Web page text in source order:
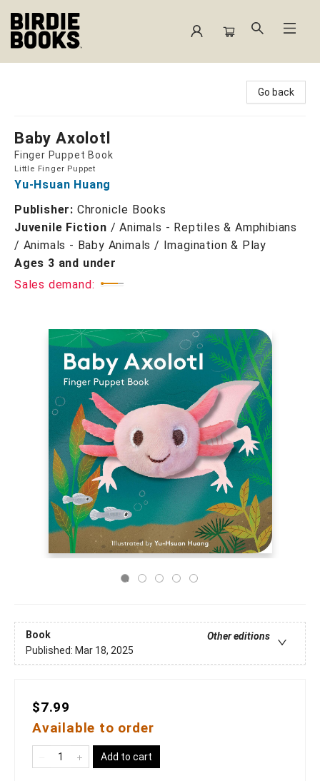
Go back
Baby Axolotl
Finger Puppet Book
Little Finger Puppet
Yu-Hsuan Huang
Publisher: Chronicle Books
Juvenile Fiction /Animals - Reptiles & Amphibians
/ Animals - Baby Animals / Imagination & Play
Ages 3 and under
Sales demand:
Book
Other editions
Published: Mar 18, 2025
$7.99
Available to order
Add to cart